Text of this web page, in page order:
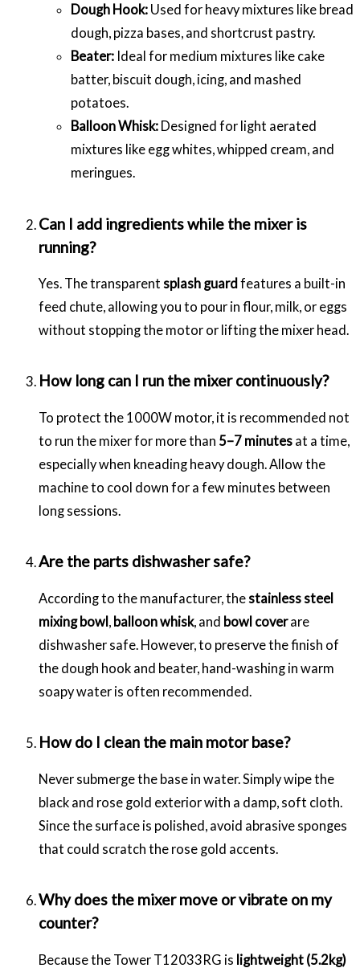
Dough Hook: Used for heavy mixtures like bread
dough, pizza bases, and shortcrust pastry.
Beater: Ideal for medium mixtures like cake
batter, biscuit dough, icing, and mashed
potatoes.
Balloon Whisk: Designed for light aerated
mixtures like egg whites, whipped cream, and
meringues.
Can I add ingredients while the mixer is
running?
Yes. The transparent splash guard features a built-in
feed chute, allowing you to pour in flour, milk, or eggs
without stopping the motor or lifting the mixer head.
How long can I run the mixer continuously?
To protect the 1000W motor, it is recommended not
to run the mixer for more than 5–7 minutes at a time,
especially when kneading heavy dough. Allow the
machine to cool down for a few minutes between
long sessions.
Are the parts dishwasher safe?
According to the manufacturer, thestainless steel
mixing bowl, balloon whisk, and bowl coverare
dishwasher safe. However, to preserve the finish of
the dough hook and beater, hand-washing in warm
soapy water is often recommended.
How do I clean the main motor base?
Never submerge the base in water. Simply wipe the
black and rose gold exterior with a damp, soft cloth.
Since the surface is polished, avoid abrasive sponges
that could scratch the rose gold accents.
Why does the mixer move or vibrate on my
counter?
Because the Tower T12033RG is lightweight (5.2kg)